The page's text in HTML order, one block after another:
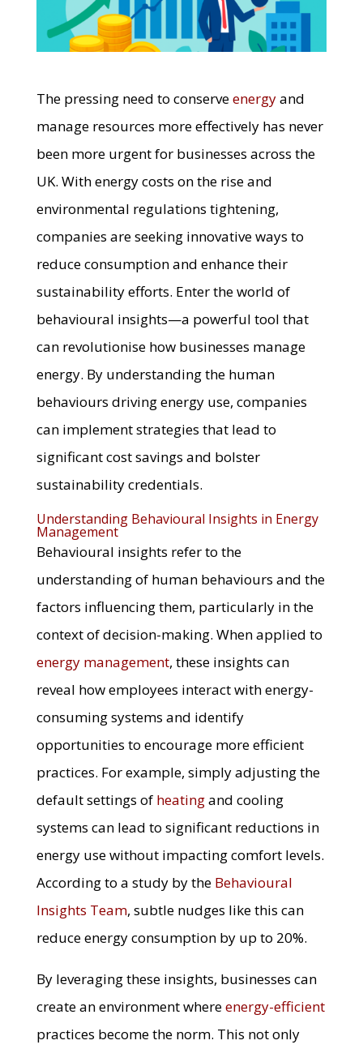
The pressing need to conserveenergyand
manage resources more effectively has never
been more urgent for businesses across the
UK. With energy costs on the rise and
environmental regulations tightening,
companies are seeking innovative ways to
reduce consumption and enhance their
sustainability efforts. Enter the world of
behavioural insights—a powerful tool that
can revolutionise how businesses manage
energy. By understanding the human
behaviours driving energy use, companies
can implement strategies that lead to
significant cost savings and bolster
sustainability credentials.
Understanding Behavioural Insights in Energy
Management
Behavioural insights refer to the
understanding of human behaviours and the
factors influencing them, particularly in the
context of decision-making. When applied to
energy management, these insights can
reveal how employees interact with energy-
consuming systems and identify
opportunities to encourage more efficient
practices. For example, simply adjusting the
default settings of heatingand cooling
systems can lead to significant reductions in
energy use without impacting comfort levels.
According to a study by the Behavioural
Insights Team, subtle nudges like this can
reduce energy consumption by up to 20%.
By leveraging these insights, businesses can
create an environment whereenergy-efficient
practices become the norm. This not only